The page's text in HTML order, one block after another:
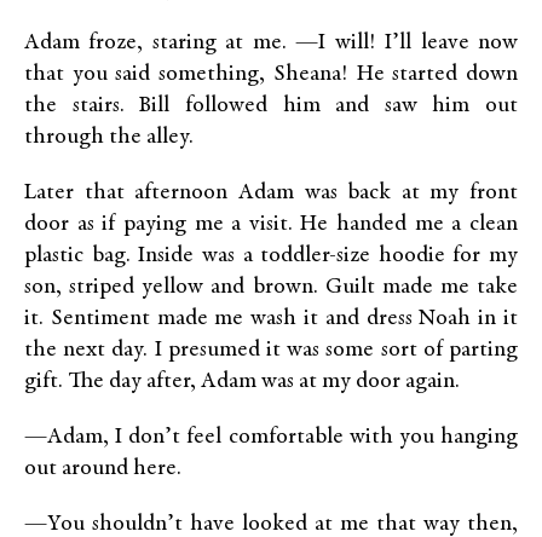
Adam froze, staring at me. —I will! I’ll leave now
that you said something, Sheana! He started down
the stairs. Bill followed him and saw him out
through the alley.
Later that afternoon Adam was back at my front
door as if paying me a visit. He handed me a clean
plastic bag. Inside was a toddler-size hoodie for my
son, striped yellow and brown. Guilt made me take
it. Sentiment made me wash it and dress Noah in it
the next day. I presumed it was some sort of parting
gift. The day after, Adam was at my door again.
—Adam, I don’t feel comfortable with you hanging
out around here.
—You shouldn’t have looked at me that way then,